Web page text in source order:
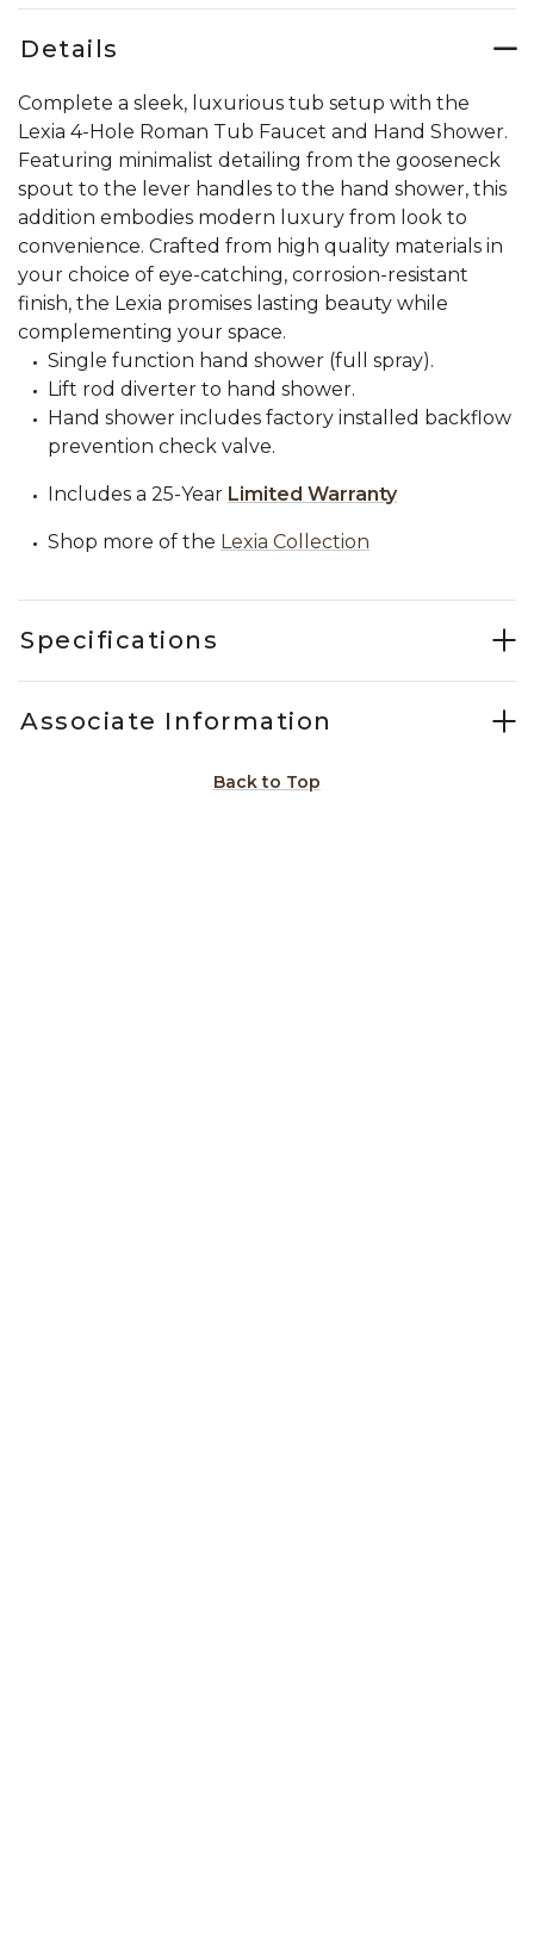
Details
Complete a sleek, luxurious tub setup with the
Lexia 4-Hole Roman Tub Faucet and Hand Shower.
Featuring minimalist detailing from the gooseneck
spout to the lever handles to the hand shower, this
addition embodies modern luxury from look to
convenience. Crafted from high quality materials in
your choice of eye-catching, corrosion-resistant
finish, the Lexia promises lasting beauty while
complementing your space.
Single function hand shower (full spray).
Lift rod diverter to hand shower.
Hand shower includes factory installed backflow
prevention check valve.
Includes a 25-Year Limited Warranty
Shop more of the Lexia Collection
Specifications
Associate Information
Back to Top